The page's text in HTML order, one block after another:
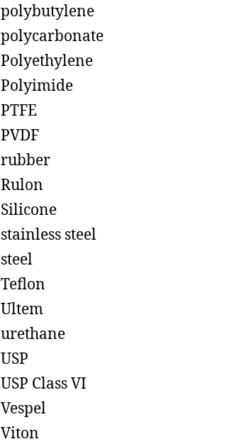
polybutylene
polycarbonate
Polyethylene
Polyimide
PTFE
PVDF
rubber
Rulon
Silicone
stainless steel
steel
Teflon
Ultem
urethane
USP
USP Class VI
Vespel
Viton